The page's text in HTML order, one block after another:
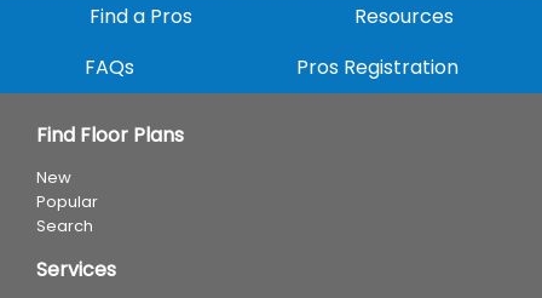
Find a Pros
Resources
FAQs
Pros Registration
Find Floor Plans
New
Popular
Search
Services